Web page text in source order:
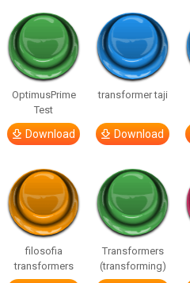
OptimusPrime
Test
Download
transformer taji
Download
filosofia
transformers
Transformers
(transforming)